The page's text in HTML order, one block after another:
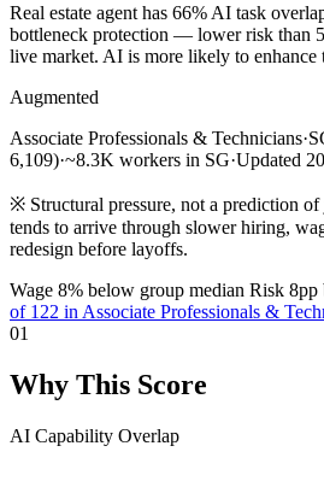
Real estate agent has 66% AI task
bottleneck protection — lower risk than
live market. AI is more likely to enhance
Augmented
Associate Professionals & Technicians·
6,109)·~8.3K workers in SG·Updated
※ Structural pressure, not a prediction
tends to arrive through slower hiring,
redesign before layoffs.
Wage 8% below group median Risk 8pp
of 122 in Associate Professionals &
01
Why This Score
AI Capability Overlap